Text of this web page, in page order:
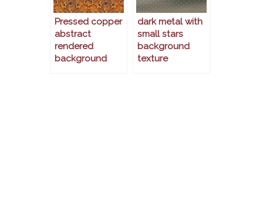
Pressed copper
abstract
rendered
background
dark metal with
small stars
background
texture